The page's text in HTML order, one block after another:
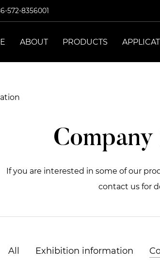
572-8356001
ABOUT PRODUCTS
If you are interested in some of our
contact us for
All Exhibition information